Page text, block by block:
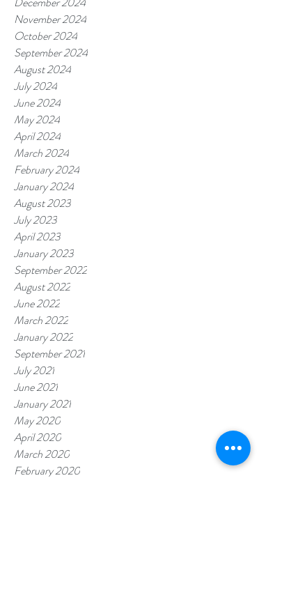
November 2024
October 2024
September 2024
August 2024
July 2024
June 2024
May 2024
April 2024
March 2024
February 2024
January 2024
August 2023
July 2023
April 2023
January 2023
September 2022
August 2022
June 2022
March 2022
January 2022
September 2021
July 2021
June 2021
January 2021
May 2020
April 2020
March 2020
February 2020